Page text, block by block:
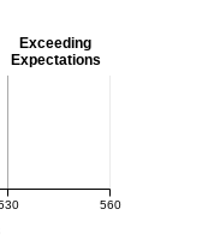
Exceeding
Expectations
560